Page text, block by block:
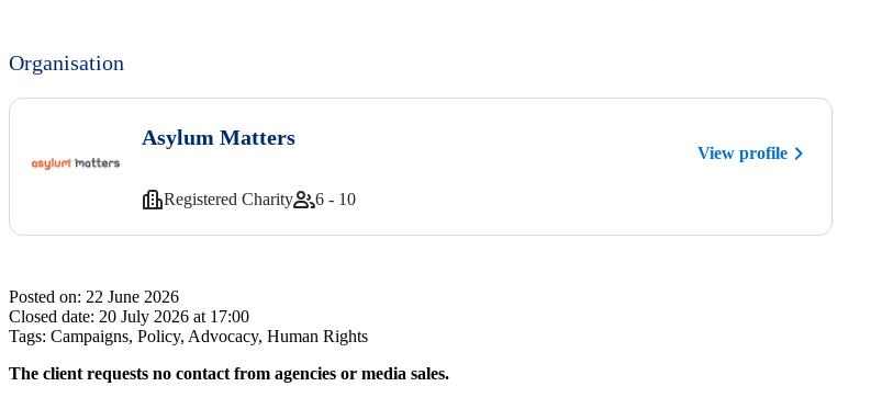
Organisation
Asylum Matters
View profile
Registered Charity 6 - 10
Posted on: 22 June 2026
Closed date: 20 July 2026 at 17:00
Tags: Campaigns, Policy, Advocacy, Human Rights
The client requests no contact from agencies or media sales.